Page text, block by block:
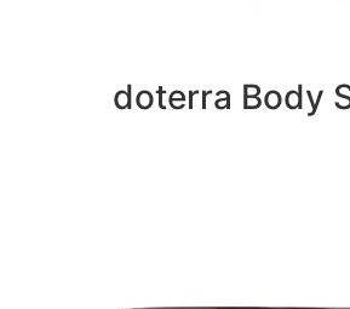
doterra Body